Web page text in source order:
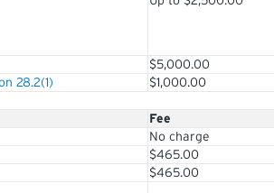
$5,000.00
28.2(1)
$1,000.00
Fee
No charge
$465.00
$465.00